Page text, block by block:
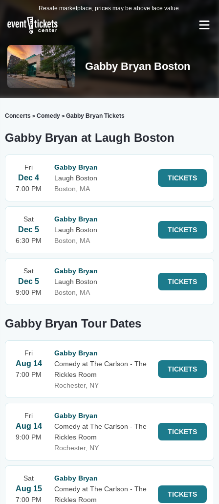
Resale marketplace, prices may be above face value.
Gabby Bryan Boston
Concerts > Comedy > Gabby Bryan Tickets
Gabby Bryan at Laugh Boston
Fri
Dec 4
7:00 PM
Gabby Bryan
Laugh Boston
Boston, MA
TICKETS
Sat
Dec 5
6:30 PM
Gabby Bryan
Laugh Boston
Boston, MA
TICKETS
Sat
Dec 5
9:00 PM
Gabby Bryan
Laugh Boston
Boston, MA
TICKETS
Gabby Bryan Tour Dates
Fri
Aug 14
7:00 PM
Gabby Bryan
Comedy at The Carlson - The
Rickles Room
Rochester, NY
TICKETS
Fri
Aug 14
9:00 PM
Gabby Bryan
Comedy at The Carlson - The
Rickles Room
Rochester, NY
TICKETS
Sat
Aug 15
7:00 PM
Gabby Bryan
Comedy at The Carlson - The
Rickles Room
TICKETS